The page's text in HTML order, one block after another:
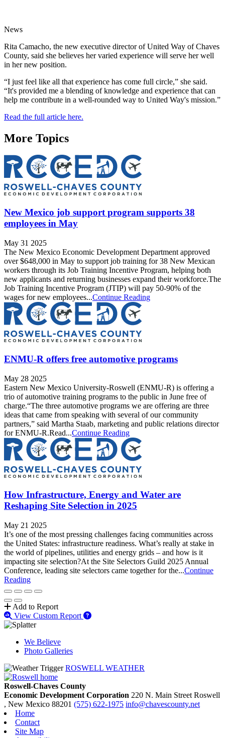
News
Rita Camacho, the new executive director of United Way of Chaves
County, said she believes her varied experience will serve her well
in her new position.
“I just feel like all that experience has come full circle,” she said.
“It's provided me a blending of knowledge and experience that can
help me contribute in a well-rounded way to United Way's mission.”
Read the full article here.
More Topics
New Mexico job support program supports 38
employees in May
May 31 2025
The New Mexico Economic Development Department approved
over $648,000 in May to support job training for 38 New Mexican
workers through its Job Training Incentive Program, helping both
new applicants and returning businesses expand their workforce.The
Job Training Incentive Program (JTIP) will pay 50-90% of the
wages for new employees...Continue Reading
ENMU-R offers free automotive programs
May 28 2025
Eastern New Mexico University-Roswell (ENMU-R) is offering a
trio of automotive training programs to the public in June free of
charge.“The three automotive programs we are offering are three
ideas that came from speaking with several of our community
partners,” said Martha Staab, marketing and public relations director
for ENMU-R.Read...Continue Reading
How Infrastructure, Energy and Water are
Reshaping Site Selection in 2025
May 21 2025
It’s one of the most pressing challenges facing communities across
the United States: infrastructure readiness. What’s really at stake in
the world of pipelines, utilities and energy grids – and how is it
impacting site selection?At the Site Selectors Guild 2025 Annual
Conference, leading site selectors came together for the...Continue
Reading
Add to Report
View Custom Report
We Believe
Photo Galleries
ROSWELL WEATHER
Roswell-Chaves County
Economic Development Corporation 220 N. Main Street Roswell
, New Mexico 88201 (575) 622-1975 info@chavescounty.net
Home
Contact
Site Map